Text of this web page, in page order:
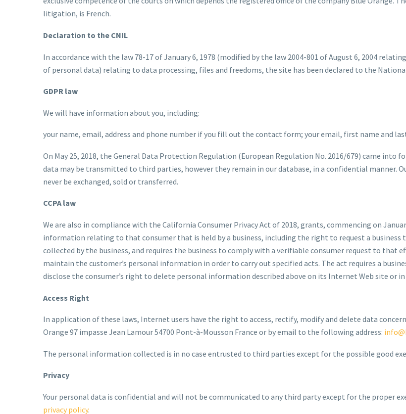
litigation, is French.
Declaration to the CNIL
In accordance with the law 78-17 of January 6, 1978 (modified by the law 2004-801 of August 6, 2004
of personal data) relating to data processing, files and freedoms, the site has been declared to the
GDPR law
We will have information about you, including:
your name, email, address and phone number if you fill out the contact form; your email, first name and
On May 25, 2018, the General Data Protection Regulation (European Regulation No. 2016/679) came
data may be transmitted to third parties, however they remain in our database, in a confidential manner.
never be exchanged, sold or transferred.
CCPA law
We are also in compliance with the California Consumer Privacy Act of 2018, grants, commencing on
information relating to that consumer that is held by a business, including the right to request a
collected by the business, and requires the business to comply with a verifiable consumer request to that
maintain the customer’s personal information in order to carry out specified acts. The act requires a
disclose the consumer’s right to delete personal information described above on its Internet Web site or
Access Right
In application of these laws, Internet users have the right to access, rectify, modify and delete data
Orange 97 impasse Jean Lamour 54700 Pont-à-Mousson France or by email to the following address:
The personal information collected is in no case entrusted to third parties except for the possible good
Privacy
Your personal data is confidential and will not be communicated to any third party except for the proper
privacy policy.